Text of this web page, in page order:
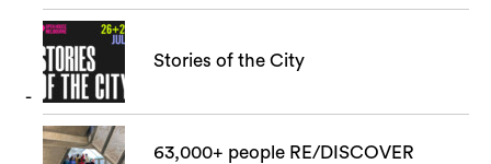
Stories of the City
63,000+ people RE/DISCOVER